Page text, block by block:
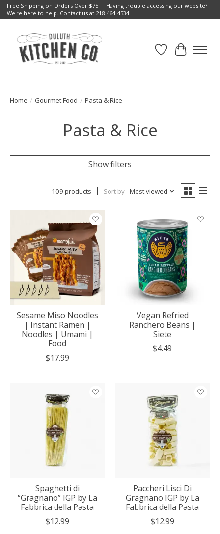
Free Shipping on Orders Over $75! | Having trouble accessing our website?
We're here to help. Contact us at 218-464-4534
Wish List
Cart
Home / Gourmet Food / Pasta & Rice
Pasta & Rice
Show filters
109 products Sort by Most viewed
Sesame Miso Noodles
| Instant Ramen |
Noodles | Umami |
Food
$17.99
Vegan Refried
Ranchero Beans |
Siete
$4.49
Spaghetti di
“Gragnano” IGP by La
Fabbrica della Pasta
$12.99
Paccheri Lisci Di
Gragnano IGP by La
Fabbrica della Pasta
$12.99